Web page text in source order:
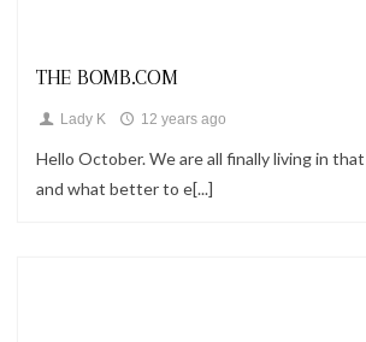
THE BOMB.COM
Lady K 12 years ago
Hello October. We are all finally living in
and what better to e[...]